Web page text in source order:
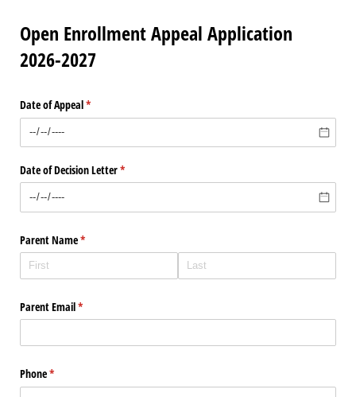
Open Enrollment Appeal Application
2026-2027
Date of Appeal*
(required)
Date of Decision Letter*
(required)
Parent Name*
(required)
Parent Email*
(required)
Phone*
(required)